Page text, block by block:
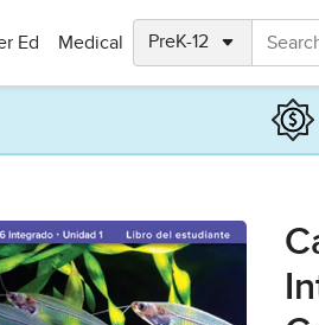
Ed Medical